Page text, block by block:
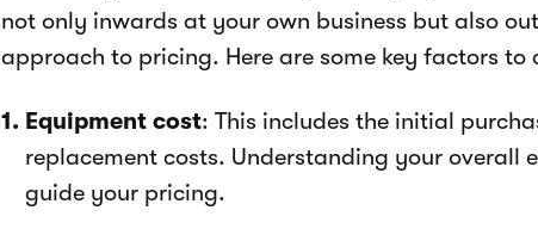
not only inwards at your own business but also
approach to pricing. Here are some key factors to
Equipment cost: This includes the initial
replacement costs. Understanding your overall
guide your pricing.